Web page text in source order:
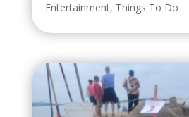
Entertainment, Things To Do